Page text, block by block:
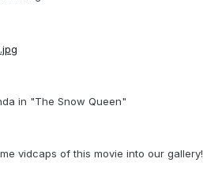
in "The Snow Queen"
vidcaps of this movie into our gallery!